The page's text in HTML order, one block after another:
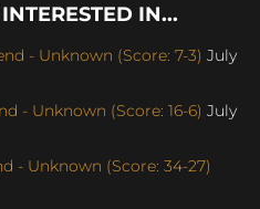
IN...
- Unknown (Score: 7-3) July
- Unknown (Score: 16-6) July
- Unknown (Score: 34-27)